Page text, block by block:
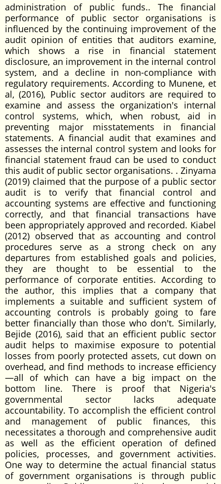
administration of public funds.. The financial
performance of public sector organisations is
influenced by the continuing improvement of the
audit opinion of entities that auditors examine,
which shows a rise in financial statement
disclosure, an improvement in the internal control
system, and a decline in non-compliance with
regulatory requirements. According to Munene, et
al, (2016), Public sector auditors are required to
examine and assess the organization's internal
control systems, which, when robust, aid in
preventing major misstatements in financial
statements. A financial audit that examines and
assesses the internal control system and looks for
financial statement fraud can be used to conduct
this audit of public sector organisations. . Zinyama
(2019) claimed that the purpose of a public sector
audit is to verify that financial control and
accounting systems are effective and functioning
correctly, and that financial transactions have
been appropriately approved and recorded. Kiabel
(2012) observed that as accounting and control
procedures serve as a strong check on any
departures from established goals and policies,
they are thought to be essential to the
performance of corporate entities. According to
the author, this implies that a company that
implements a suitable and sufficient system of
accounting controls is probably going to fare
better financially than those who don't. Similarly,
Bejide (2016), said that an efficient public sector
audit helps to maximise exposure to potential
losses from poorly protected assets, cut down on
overhead, and find methods to increase efficiency
—all of which can have a big impact on the
bottom line. There is proof that Nigeria's
governmental sector lacks adequate
accountability. To accomplish the efficient control
and management of public finances, this
necessitates a thorough and comprehensive audit
as well as the efficient operation of defined
policies, processes, and government activities.
One way to determine the actual financial status
of government organisations is through public